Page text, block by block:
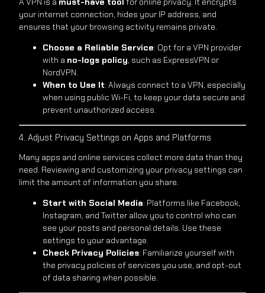
your internet connection, hides your IP address, and
ensures that your browsing activity remains private.
Choose a Reliable Service: Opt for a VPN provider
with a no-logs policy, such as ExpressVPN or
NordVPN.
When to Use It: Always connect to a VPN, especially
when using public Wi-Fi, to keep your data secure and
prevent unauthorized access.
4. Adjust Privacy Settings on Apps and Platforms
Many apps and online services collect more data than they
need. Reviewing and customizing your privacy settings can
limit the amount of information you share.
Start with Social Media: Platforms like Facebook,
Instagram, and Twitter allow you to control who can
see your posts and personal details. Use these
settings to your advantage.
Check Privacy Policies: Familiarize yourself with
the privacy policies of services you use, and opt-out
of data sharing when possible.